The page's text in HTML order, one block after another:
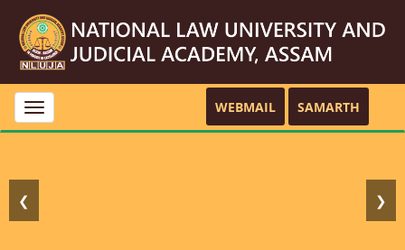
Toggle
navigation
WEBMAIL SAMARTH
❮ ❯